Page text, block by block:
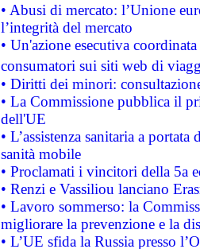
• Abusi di mercato: l’Unione
l’integrità del mercato
• Un'azione esecutiva
consumatori sui siti web di
• Diritti dei minori:
• La Commissione pubblica il
dell'UE
• L’assistenza sanitaria a
sanità mobile
• Proclamati i vincitori della 5a
• Renzi e Vassiliou lanciano
• Lavoro sommerso: la
migliorare la prevenzione e la
• L’UE sfida la Russia presso